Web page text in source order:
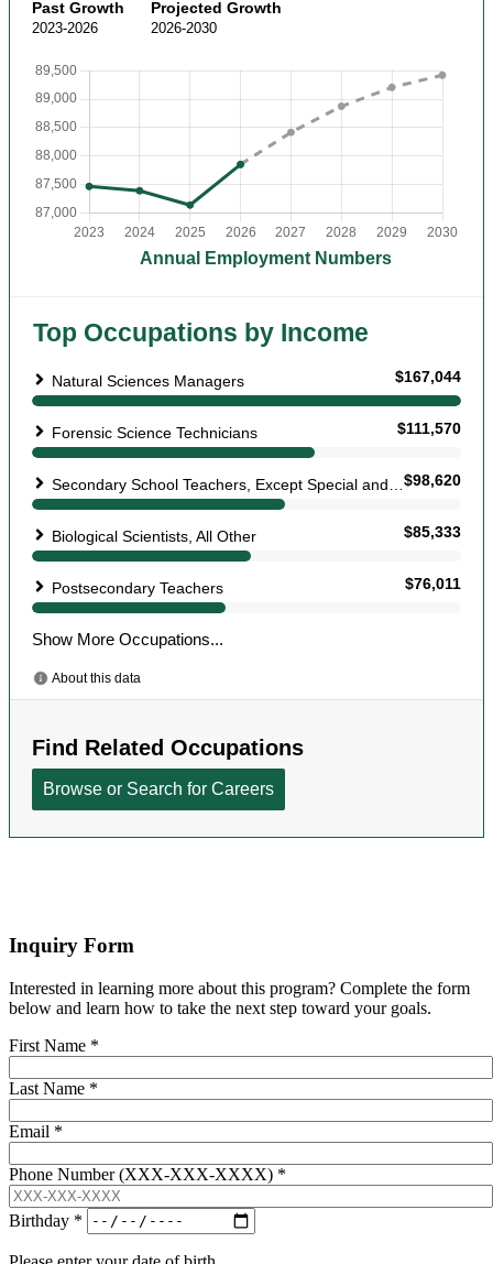
Inquiry Form
Interested in learning more about this program? Complete the form
below and learn how to take the next step toward your goals.
First Name *
Last Name *
Email *
Phone Number (XXX-XXX-XXXX) *
Birthday *